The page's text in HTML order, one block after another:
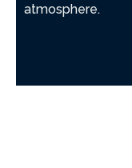
atmosphere.